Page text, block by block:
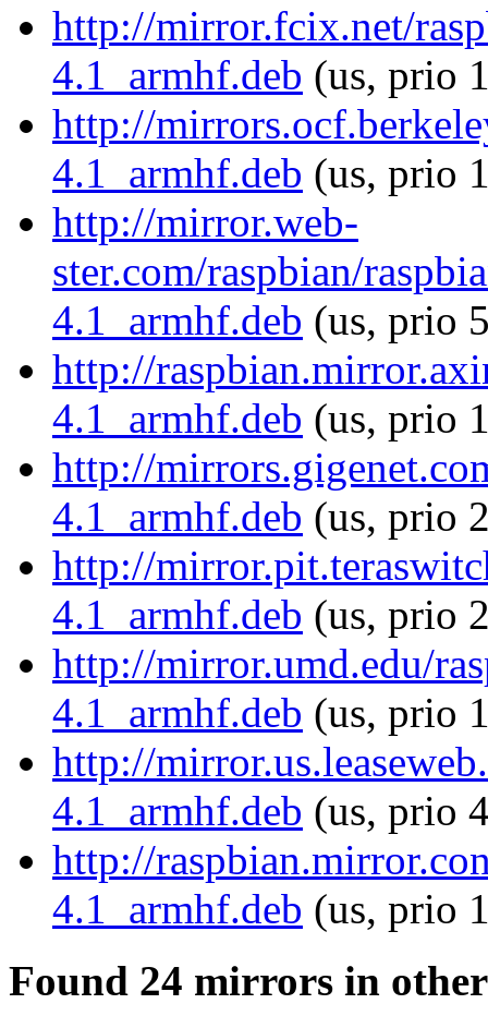
http://mirror.fcix.net/
4.1_armhf.deb (us, prio
http://
4.1_armhf.deb (us, prio
http://mirror.web-
ster.com/raspbian/
4.1_armhf.deb (us, prio
http://
4.1_armhf.deb (us, prio
http://
4.1_armhf.deb (us, prio
http://
4.1_armhf.deb (us, prio
http://mirror.umd.edu/
4.1_armhf.deb (us, prio
http://
4.1_armhf.deb (us, prio
http://
4.1_armhf.deb (us, prio
Found 24 mirrors in